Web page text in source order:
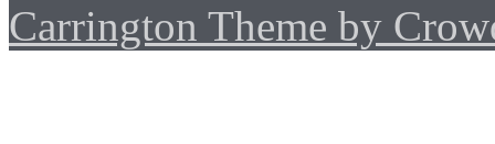
Carrington Theme by